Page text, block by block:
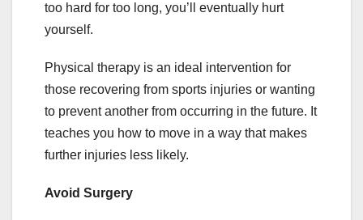
too hard for too long, you’ll eventually hurt
yourself.
Physical therapy is an ideal intervention for
those recovering from sports injuries or wanting
to prevent another from occurring in the future. It
teaches you how to move in a way that makes
further injuries less likely.
Avoid Surgery